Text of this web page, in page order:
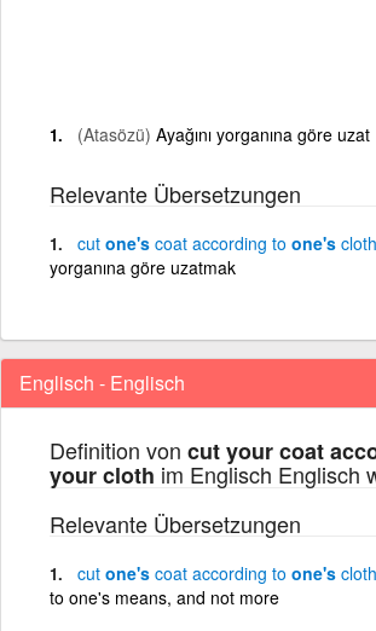
(Atasözü) Ayağını yorganına göre uzat
Relevante Übersetzungen
cut one's coat according to one's cloth
yorganına göre uzatmak
Englisch - Englisch
Definition von cut your coat
your cloth im Englisch Englisch
Relevante Übersetzungen
cut one's coat according to one's cloth
to one's means, and not more